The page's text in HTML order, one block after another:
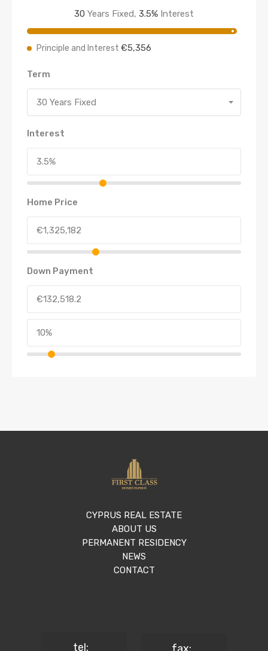
30 Years Fixed, 3.5% Interest
Principle and Interest €5,356
Term
30 Years Fixed
Interest
Home Price
Down Payment
CYPRUS REAL ESTATE
ABOUT US
PERMANENT RESIDENCY
NEWS
CONTACT
tel: